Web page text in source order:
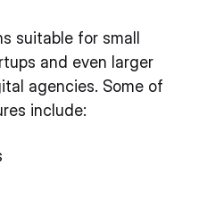
suitable for small
and even larger
agencies. Some of
include: